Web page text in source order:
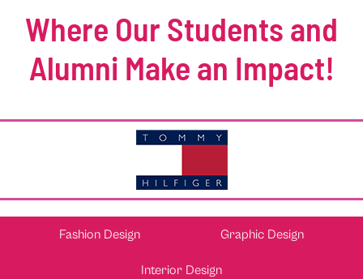
Where Our Students and
Alumni Make an Impact!
Fashion Design Graphic Design
Interior Design